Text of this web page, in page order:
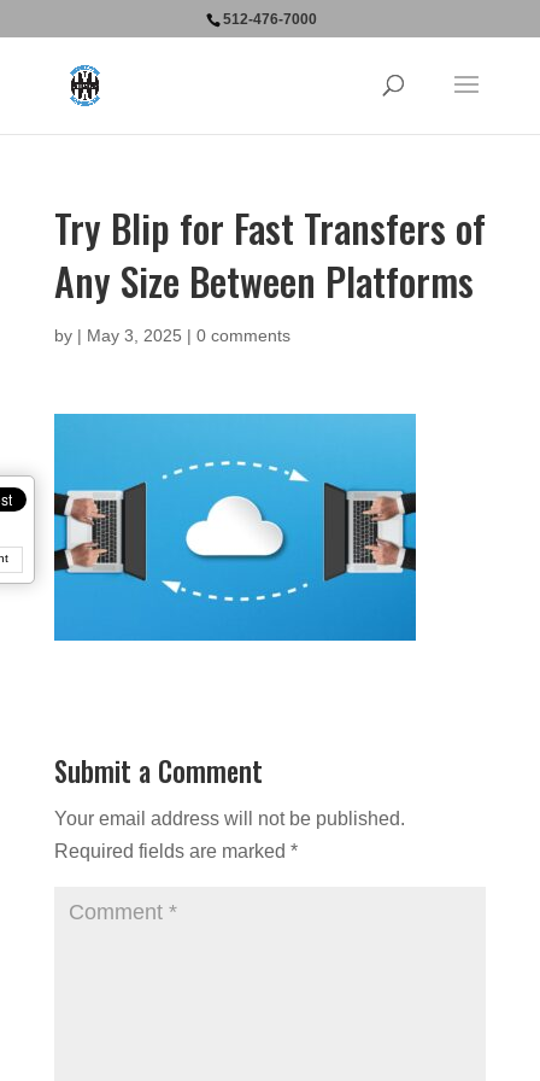
512-476-7000
Try Blip for Fast Transfers of
Any Size Between Platforms
by | May 3, 2025 | 0 comments
Submit a Comment
Your email address will not be published.
Required fields are marked *